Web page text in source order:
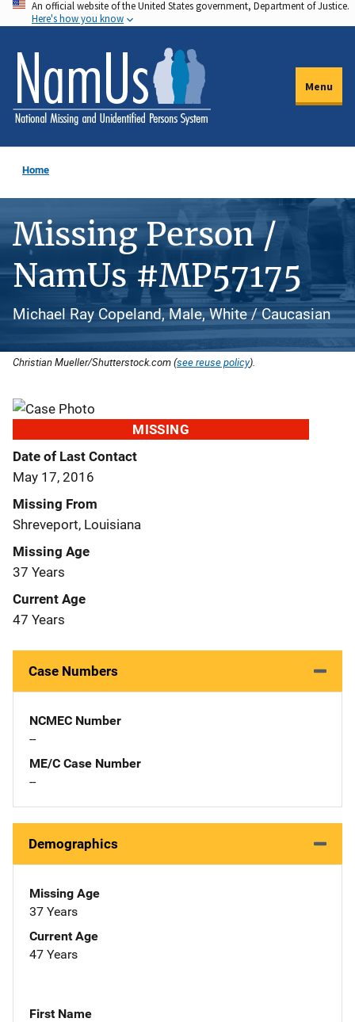
Skip
to
main
content
An official website of the United States government, Department of Justice.
Here's how you know
Menu
Home
Missing Person /
NamUs #MP57175
Michael Ray Copeland, Male, White / Caucasian
Christian Mueller/Shutterstock.com (see reuse policy).
MISSING
Date of Last Contact
May 17, 2016
Missing From
Shreveport, Louisiana
Missing Age
37 Years
Current Age
47 Years
Case Numbers
NCMEC Number
--
ME/C Case Number
--
Demographics
Missing Age
37 Years
Current Age
47 Years
First Name